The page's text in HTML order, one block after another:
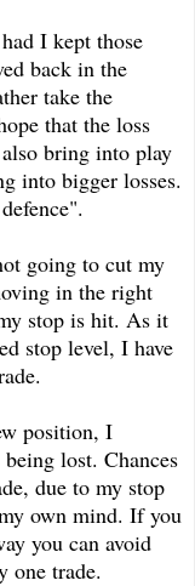
I kept those
back in the
take the
that the loss
bring into play
into bigger losses.
going to cut my
in the right
stop is hit. As it
stop level, I have
position, I
lost. Chances
due to my stop
own mind. If you
you can avoid
one trade.